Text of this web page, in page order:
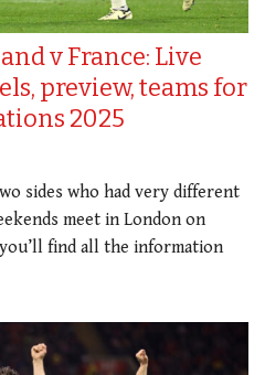
v France: Live
preview, teams for
2025
sides who had very different
meet in London on
find all the information